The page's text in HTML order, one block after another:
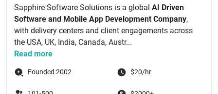
Sapphire Software Solutions is a global AI Driven
Software and Mobile App Development Company,
with delivery centers and client engagements across
the USA, UK, India, Canada, Austr...
Read more
Founded 2002 $20/hr